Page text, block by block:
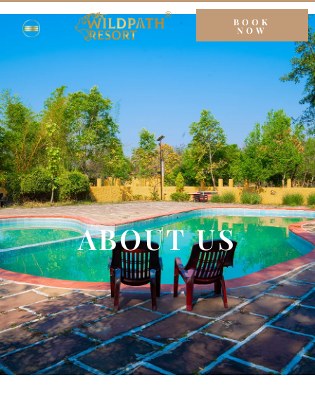
BOOK
NOW
ABOUT US